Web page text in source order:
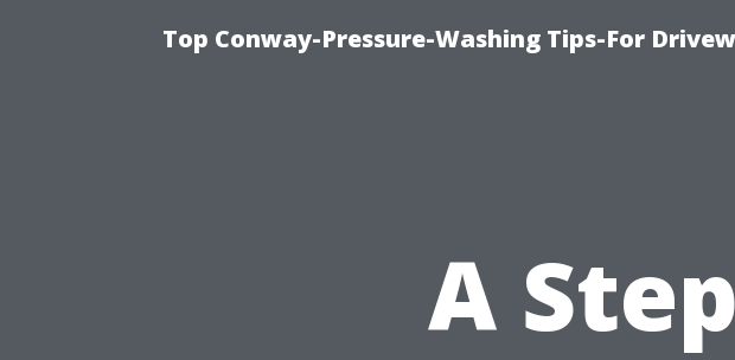
Top Conway-Pressure-Washing Tips-For
A